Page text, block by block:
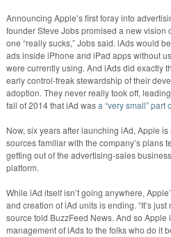
Announcing Apple’s first foray into
founder Steve Jobs promised a new vision
one “really sucks,” Jobs said. iAds would
ads inside iPhone and iPad apps without
were currently using. And iAds did exactly
early control-freak stewardship of their
adoption. They never really took off,
fall of 2014 that iAd wasa “very small” part
Now, six years after launching iAd, Apple
sources familiar with the company’s plans
getting out of the advertising-sales
platform.
While iAd itself isn’t going anywhere,
and creation of iAd units is ending. “It’s
source told BuzzFeed News. And so
management of iAds to the folks who do it